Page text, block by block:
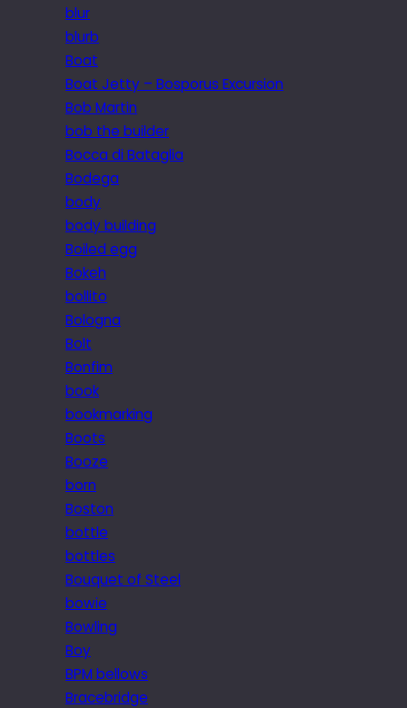
blur
blurb
Boat
Boat Jetty – Bosporus Excursion
Bob Martin
bob the builder
Bocca di Bataglia
Bodega
body
body building
Boiled egg
Bokeh
bollito
Bologna
Bolt
Bonfim
book
bookmarking
Boots
Booze
born
Boston
bottle
bottles
Bouquet of Steel
bowie
Bowling
Boy
BPM bellows
Bracebridge